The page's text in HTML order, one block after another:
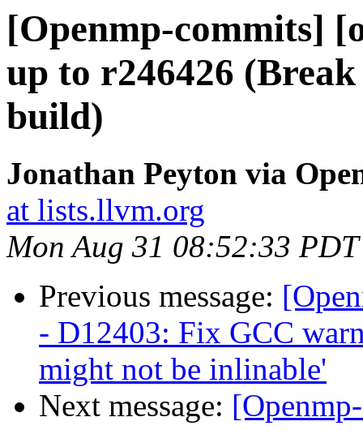
[Openmp-commits]
up to r246426
build)
Jonathan Peyton via
at lists.llvm.org
Mon Aug 31 08:52:33
Previous message:
- D12403: Fix GCC
might not be inlinable'
Next message: